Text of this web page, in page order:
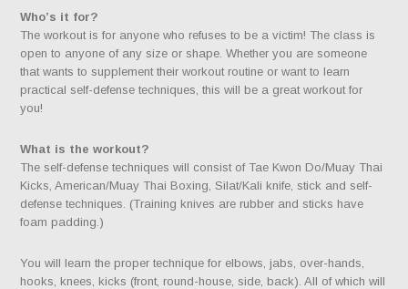
Who’s it for?
The workout is for anyone who refuses to be a victim! The class is
open to anyone of any size or shape. Whether you are someone
that wants to supplement their workout routine or want to learn
practical self-defense techniques, this will be a great workout for
you!
What is the workout?
The self-defense techniques will consist of Tae Kwon Do/Muay Thai
Kicks, American/Muay Thai Boxing, Silat/Kali knife, stick and self-
defense techniques. (Training knives are rubber and sticks have
foam padding.)
You will learn the proper technique for elbows, jabs, over-hands,
hooks, knees, kicks (front, round-house, side, back). All of which will